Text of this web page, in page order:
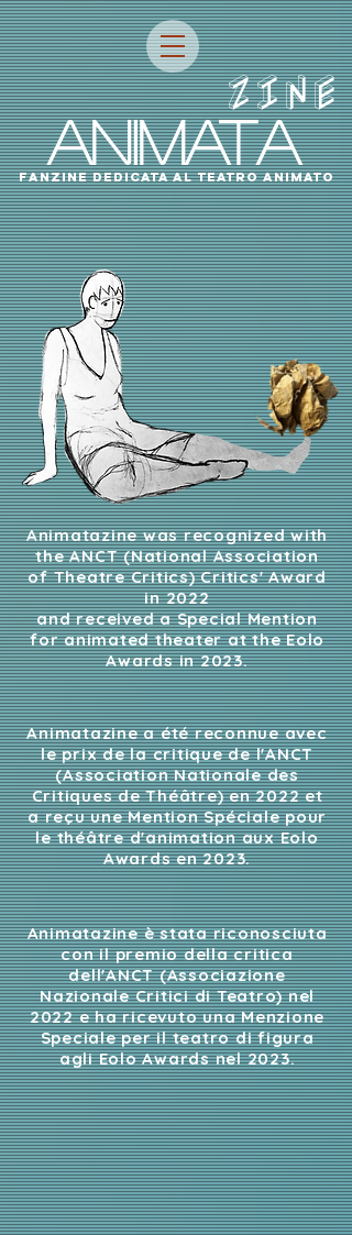
ZINE
ANIMATA
fanzine dedicata al teatro animato
Animatazine was recognized with
the ANCT (National Association
of Theatre Critics) Critics' Award
in 2022
and received a Special Mention
for animated theater at the Eolo
Awards in 2023.
Animatazine a été reconnue avec
le prix de la critique de l'ANCT
(Association Nationale des
Critiques de Théâtre) en 2022 et
a reçu une Mention Spéciale pour
le théâtre d'animation aux Eolo
Awards en 2023.
Animatazine è stata riconosciuta
con il premio della critica
dell'ANCT (Associazione
Nazionale Critici di Teatro) nel
2022 e ha ricevuto una Menzione
Speciale per il teatro di figura
agli Eolo Awards nel 2023.